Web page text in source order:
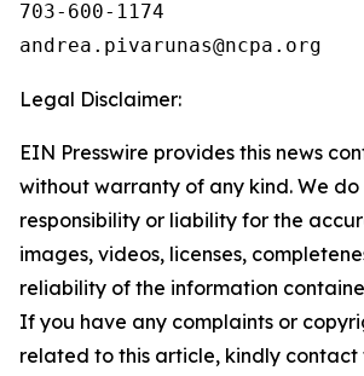
703-600-1174
Legal Disclaimer:
EIN Presswire provides this news
without warranty of any kind. We
responsibility or liability for the
images, videos, licenses,
reliability of the information
If you have any complaints or
related to this article, kindly contact